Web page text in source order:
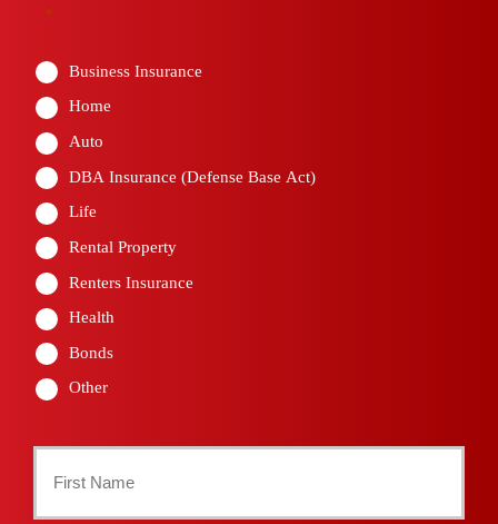
Business Insurance
Home
Auto
DBA Insurance (Defense Base Act)
Life
Rental Property
Renters Insurance
Health
Bonds
Other
Policyholder